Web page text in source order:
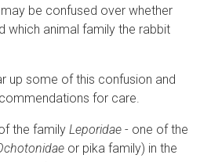
be confused over whether
which animal family the rabbit
up some of this confusion and
for care.
the family Leporidae - one of the
or pika family) in the